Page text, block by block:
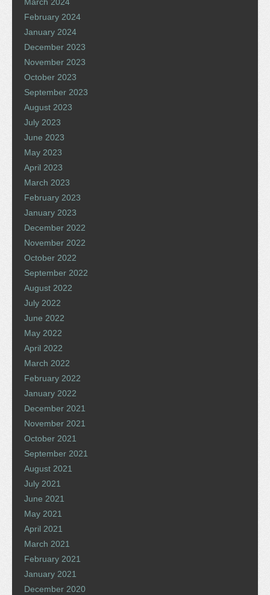
February 2024
January 2024
December 2023
November 2023
October 2023
September 2023
August 2023
July 2023
June 2023
May 2023
April 2023
March 2023
February 2023
January 2023
December 2022
November 2022
October 2022
September 2022
August 2022
July 2022
June 2022
May 2022
April 2022
March 2022
February 2022
January 2022
December 2021
November 2021
October 2021
September 2021
August 2021
July 2021
June 2021
May 2021
April 2021
March 2021
February 2021
January 2021
December 2020